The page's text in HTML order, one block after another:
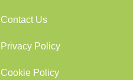
Contact Us
Privacy Policy
Cookie Policy